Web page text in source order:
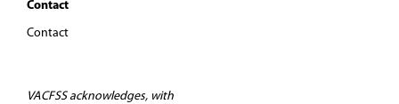
Contact
Contact
VACFSS acknowledges, with